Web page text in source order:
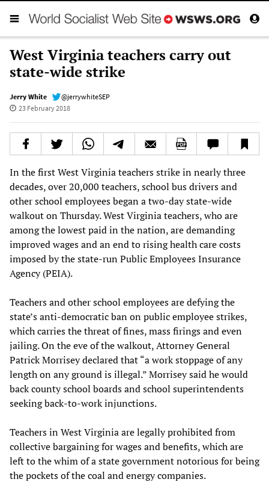
West Virginia teachers carry out
state-wide strike
Jerry White
@jerrywhiteSEP
23 February 2018
In the first West Virginia teachers strike in nearly three
decades, over 20,000 teachers, school bus drivers and
other school employees began a two-day state-wide
walkout on Thursday. West Virginia teachers, who are
among the lowest paid in the nation, are demanding
improved wages and an end to rising health care costs
imposed by the state-run Public Employees Insurance
Agency (PEIA).
Teachers and other school employees are defying the
state’s anti-democratic ban on public employee strikes,
which carries the threat of fines, mass firings and even
jailing. On the eve of the walkout, Attorney General
Patrick Morrisey declared that “a work stoppage of any
length on any ground is illegal.” Morrisey said he would
back county school boards and school superintendents
seeking back-to-work injunctions.
Teachers in West Virginia are legally prohibited from
collective bargaining for wages and benefits, which are
left to the whim of a state government notorious for being
the pockets of the coal and energy companies.